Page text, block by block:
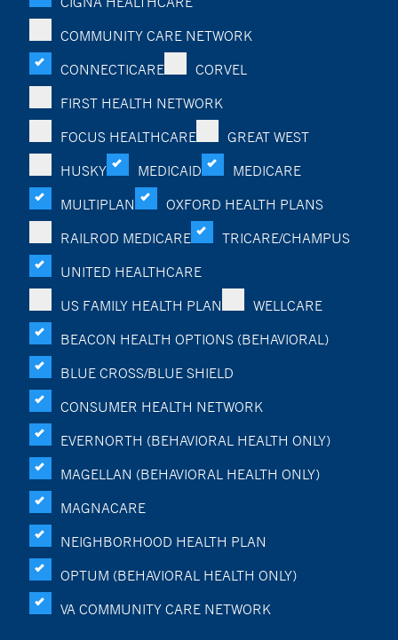
COMMUNITY CARE NETWORK
CONNECTICARE
CORVEL
FIRST HEALTH NETWORK
FOCUS HEALTHCARE
GREAT WEST
HUSKY
MEDICAID
MEDICARE
MULTIPLAN
OXFORD HEALTH PLANS
RAILROD MEDICARE
TRICARE/CHAMPUS
UNITED HEALTHCARE
US FAMILY HEALTH PLAN
WELLCARE
BEACON HEALTH OPTIONS (BEHAVIORAL)
BLUE CROSS/BLUE SHIELD
CONSUMER HEALTH NETWORK
EVERNORTH (BEHAVIORAL HEALTH ONLY)
MAGELLAN (BEHAVIORAL HEALTH ONLY)
MAGNACARE
NEIGHBORHOOD HEALTH PLAN
OPTUM (BEHAVIORAL HEALTH ONLY)
VA COMMUNITY CARE NETWORK